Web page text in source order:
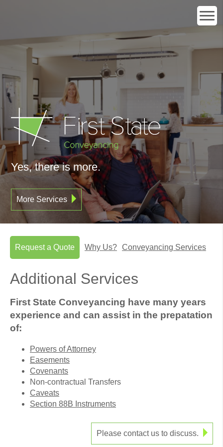
Yes, there is more.
More Services
Request a Quote Why Us? Conveyancing Services
Additional Services
First State Conveyancing have many years
experience and can assist in the prepatation
of:
Powers of Attorney
Easements
Covenants
Non-contractual Transfers
Caveats
Section 88B Instruments
Please contact us to discuss.